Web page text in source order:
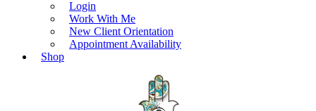
Login
Work With Me
New Client Orientation
Appointment Availability
Shop